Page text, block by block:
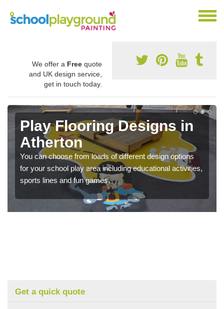
We offer a Free quote
and UK design service,
get in touch today.
Play Flooring Designs in
Atherton
You can choose from loads of different design options
for your school play area including educational activities,
sports lines and fun games.
Get a quick quote